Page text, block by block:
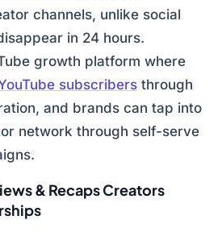
channels, unlike social
in 24 hours.
growth platform where
subscribers through
and brands can tap into
network through self-serve
& Recaps Creators